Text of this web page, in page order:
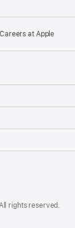
Careers at Apple
rights reserved.